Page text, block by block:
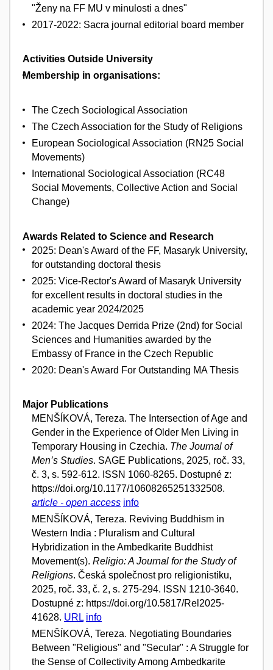
"Ženy na FF MU v minulosti a dnes"
2017-2022: Sacra journal editorial board member
Activities Outside University
Membership in organisations:
The Czech Sociological Association
The Czech Association for the Study of Religions
European Sociological Association (RN25 Social
Movements)
International Sociological Association (RC48
Social Movements, Collective Action and Social
Change)
Awards Related to Science and Research
2025: Dean's Award of the FF, Masaryk University,
for outstanding doctoral thesis
2025: Vice-Rector's Award of Masaryk University
for excellent results in doctoral studies in the
academic year 2024/2025
2024: The Jacques Derrida Prize (2nd) for Social
Sciences and Humanities awarded by the
Embassy of France in the Czech Republic
2020: Dean's Award For Outstanding MA Thesis
Major Publications
MENŠÍKOVÁ, Tereza. The Intersection of Age and
Gender in the Experience of Older Men Living in
Temporary Housing in Czechia. The Journal of
Men’s Studies. SAGE Publications, 2025, roč. 33,
č. 3, s. 592-612. ISSN 1060-8265. Dostupné z:
https://doi.org/10.1177/10608265251332508.
article - open access info
MENŠÍKOVÁ, Tereza. Reviving Buddhism in
Western India : Pluralism and Cultural
Hybridization in the Ambedkarite Buddhist
Movement(s). Religio: A Journal for the Study of
Religions. Česká společnost pro religionistiku,
2025, roč. 33, č. 2, s. 275-294. ISSN 1210-3640.
Dostupné z: https://doi.org/10.5817/Rel2025-
41628. URL info
MENŠÍKOVÁ, Tereza. Negotiating Boundaries
Between "Religious" and "Secular" : A Struggle for
the Sense of Collectivity Among Ambedkarite